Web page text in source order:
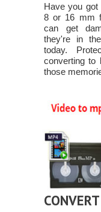
Have you
8 or 16 mm
can get
they're in
today.
converting to
those